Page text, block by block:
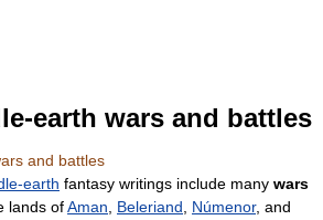
earth wars and battles
and battles
earth fantasy writings include many wars
lands ofAman Beleriand Númenor, and